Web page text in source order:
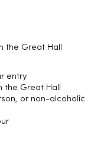
the Great Hall
entry
the Great Hall
or non-alcoholic